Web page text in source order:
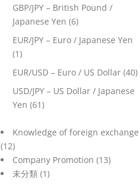
GBP/JPY – British Pound /
Japanese Yen (6)
EUR/JPY – Euro / Japanese Yen
(1)
EUR/USD – Euro / US Dollar (40)
USD/JPY – US Dollar / Japanese
Yen (61)
Knowledge of foreign exchange
(12)
Company Promotion (13)
未分類 (1)